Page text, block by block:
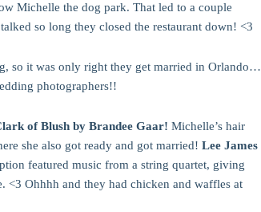
Michelle the dog park. That led to a couple
so long they closed the restaurant down! <3
so it was only right they get married in Orlando…
photographers!!
of Blush by Brandee Gaar! Michelle’s hair
she also got ready and got married! Lee James
featured music from a string quartet, giving
<3 Ohhhh and they had chicken and waffles at